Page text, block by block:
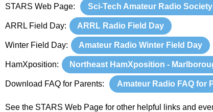
STARS Web Page: Sci-Tech Amateur Radio
ARRL Field Day: ARRL Radio Field Day
Winter Field Day: Amateur Radio Winter Field Day
HamXposition: Northeast HamXposition -
Download FAQ for Parents: Amateur Radio FAQ for
See the STARS Web Page for other helpful links and